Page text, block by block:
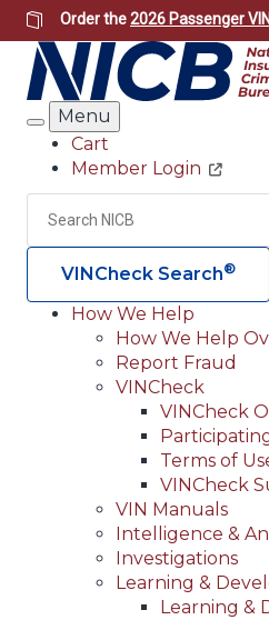
Skip
to
main
content
Order the2026 Passenger
Search
Menu
Header
Utility
Cart
Member Login
Search
VINCheck Search®
Main
navigation
(Header)
How We Help
How We Help
Report Fraud
VINCheck
VINCheck
Terms of
VINCheck
VIN Manuals
Intelligence &
Investigations
Learning &
Learning &